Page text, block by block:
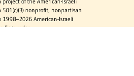
501(c)(3) nonprofit, nonpartisan
American-Israeli
Enterprise